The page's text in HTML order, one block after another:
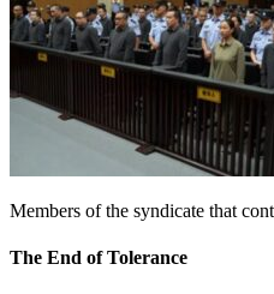
Members of the syndicate that
The End of Tolerance